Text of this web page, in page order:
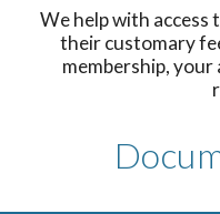
We help with
their customary
membership,